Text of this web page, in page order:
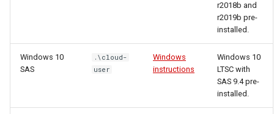
r2018b and
r2019b pre-
installed.
Windows 10
SAS
.\cloud-
user
Windows
instructions
Windows 10
LTSC with
SAS 9.4 pre-
installed.